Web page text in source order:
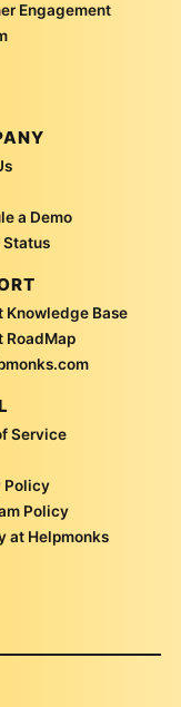
Engagement
a Demo
Status
Knowledge Base
RoadMap
Service
Policy
Policy
at Helpmonks